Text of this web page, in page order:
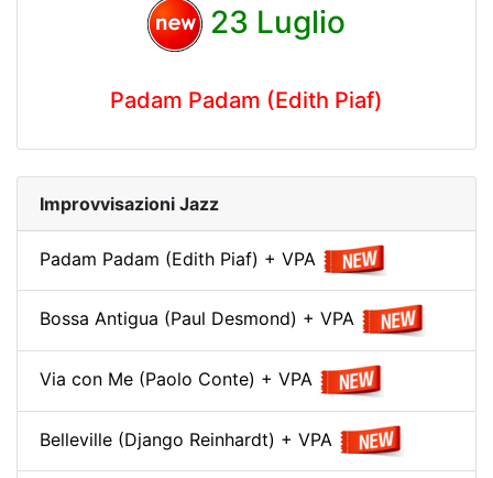
23 Luglio
Padam Padam (Edith Piaf)
Improvvisazioni Jazz
Padam Padam (Edith Piaf) + VPA
Bossa Antigua (Paul Desmond) + VPA
Via con Me (Paolo Conte) + VPA
Belleville (Django Reinhardt) + VPA